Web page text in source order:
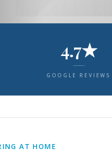
4.7★
GOOGLE REVIEWS
AT HOME